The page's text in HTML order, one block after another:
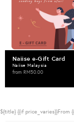
Naiise e-Gift Card
Naiise Malaysia
from RM50.00
${title} {{if price_varies}}From